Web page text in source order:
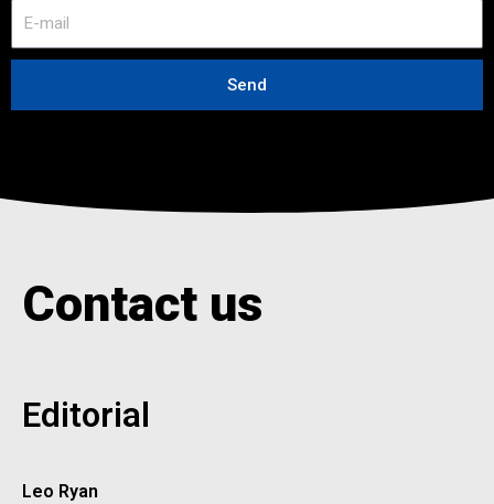
m
i
Send
Contact us
Editorial
Leo Ryan